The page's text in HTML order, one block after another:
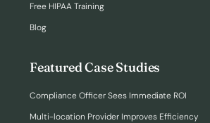
Free HIPAA Training
Blog
Featured Case Studies
Compliance Officer Sees Immediate ROI
Multi-location Provider Improves Efficiency